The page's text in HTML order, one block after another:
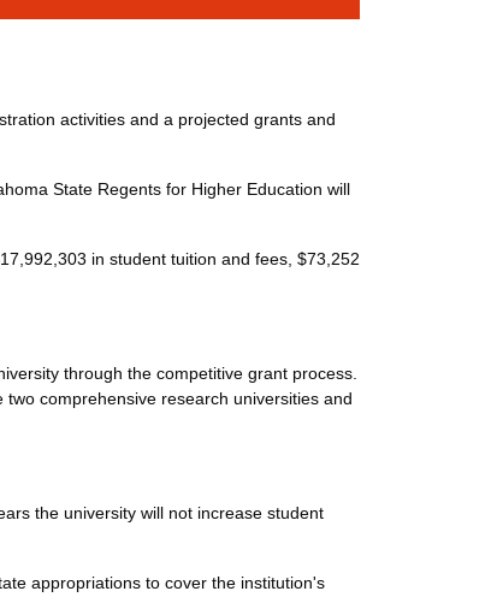
activities and a projected grants and
State Regents for Higher Education will
in student tuition and fees, $73,252
through the competitive grant process.
comprehensive research universities and
the university will not increase student
appropriations to cover the institution's